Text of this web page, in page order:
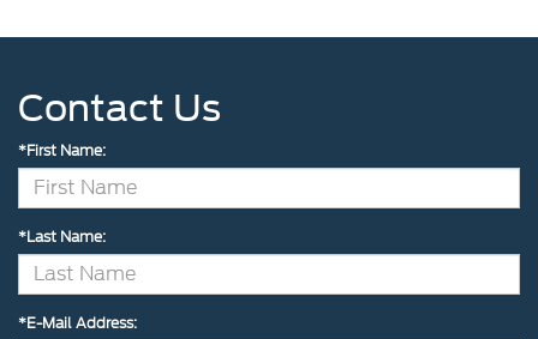
Contact Us
*First Name:
*Last Name:
*E-Mail Address: